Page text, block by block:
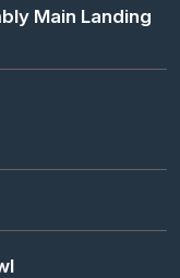
Main Landing